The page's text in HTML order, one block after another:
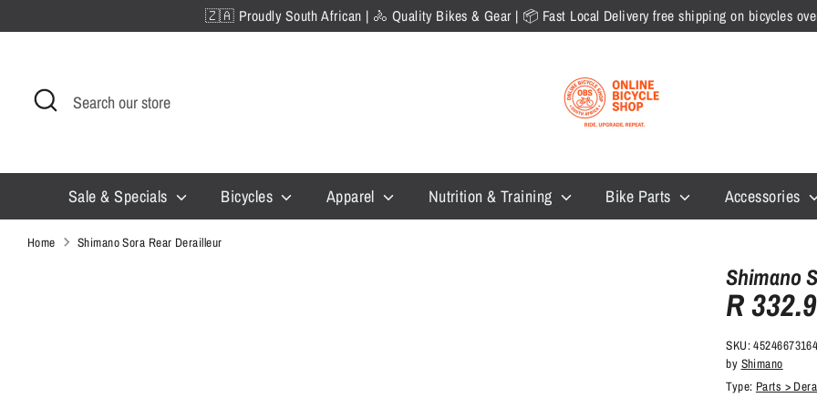
to
🇿🇦 Proudly South African | 🚴 Quality Bikes & Gear | 📦 Fast Local Delivery free shipping on bicycles
Search
Search
Sale & Specials Bicycles Apparel Nutrition & Training Bike Parts Accessories
Home Shimano Sora Rear Derailleur
Shimano
R
SKU:
by Shimano
Type: Parts >